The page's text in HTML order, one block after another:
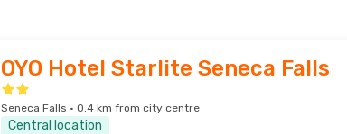
OYO Hotel Starlite Seneca Falls
Seneca Falls · 0.4 km from city centre
Central location